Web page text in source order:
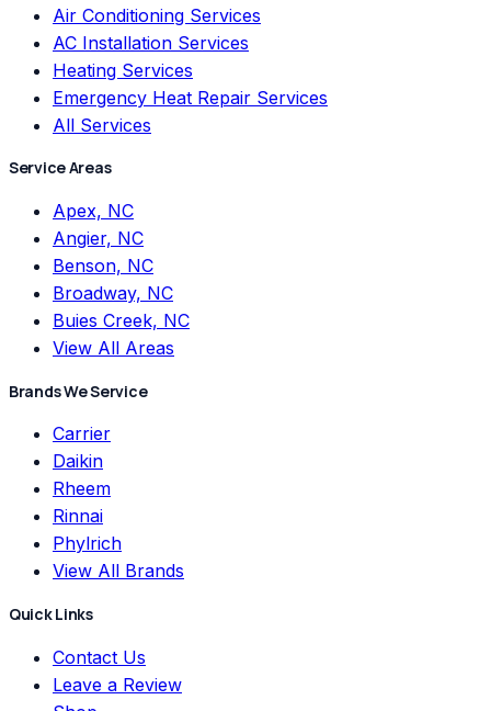
Air Conditioning Services
AC Installation Services
Heating Services
Emergency Heat Repair Services
All Services
Service Areas
Apex, NC
Angier, NC
Benson, NC
Broadway, NC
Buies Creek, NC
View All Areas
Brands We Service
Carrier
Daikin
Rheem
Rinnai
Phylrich
View All Brands
Quick Links
Contact Us
Leave a Review